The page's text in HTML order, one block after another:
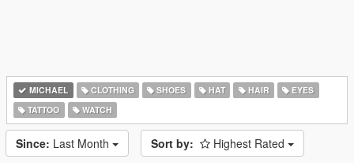
MICHAEL CLOTHING SHOES HAT HAIR
EYES
TATTOO
WATCH
Since: Last Month Sort by: Highest Rated